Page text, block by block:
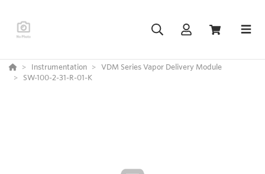
Instrumentation
VDM Series Vapor Delivery Module
SW-100-2-31-R-01-K